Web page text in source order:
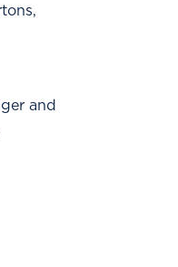
and